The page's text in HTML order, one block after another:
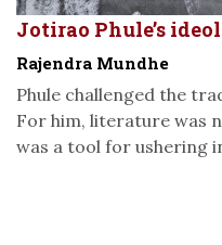
Jotirao Phule’s
Rajendra Mundhe
Phule challenged the
For him, literature was
was a tool for ushering